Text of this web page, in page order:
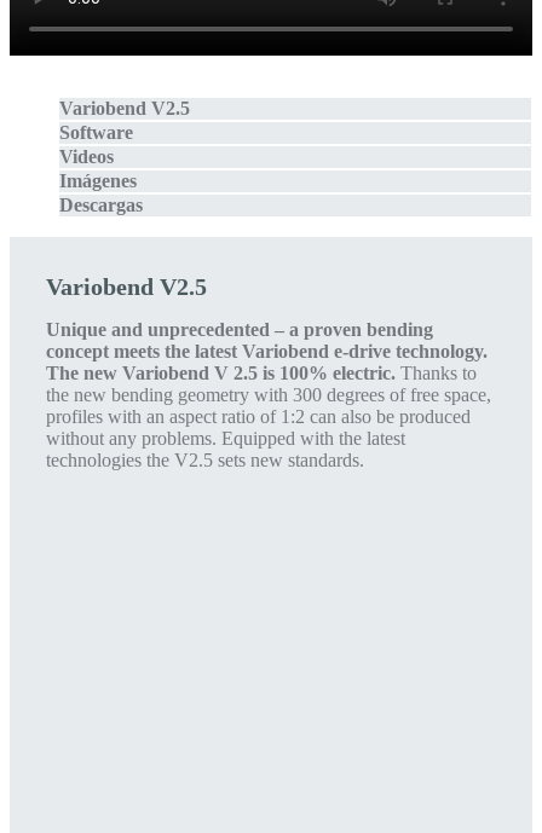
Variobend V2.5
Software
Videos
Imágenes
Descargas
Variobend V2.5
Unique and unprecedented – a proven bending
concept meets the latest Variobend e-drive technology.
The new Variobend V 2.5 is 100% electric. Thanks to
the new bending geometry with 300 degrees of free space,
profiles with an aspect ratio of 1:2 can also be produced
without any problems. Equipped with the latest
technologies the V2.5 sets new standards.